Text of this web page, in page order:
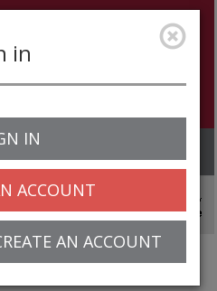
in
IN
ACCOUNT
AN ACCOUNT